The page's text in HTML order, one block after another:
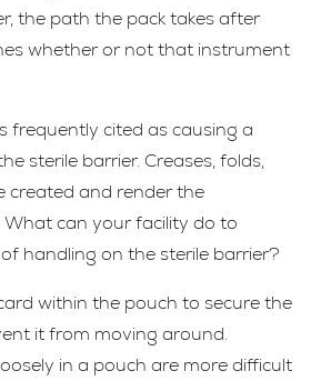
the path the pack takes after
whether or not that instrument
frequently cited as causing a
sterile barrier. Creases, folds,
created and render the
can your facility do to
handling on the sterile barrier?
within the pouch to secure the
it from moving around.
in a pouch are more difficult